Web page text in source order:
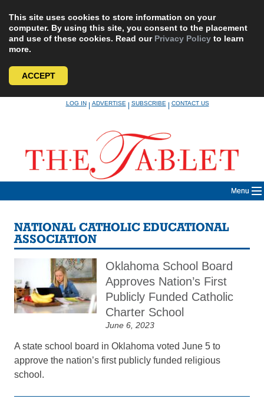
This site uses cookies to store information on your
computer. By using this site, you consent to the placement
and use of these cookies. Read our Privacy Policy to learn
more.
ACCEPT
LOG IN|ADVERTISE|SUBSCRIBE|CONTACT US
Menu
NATIONAL CATHOLIC EDUCATIONAL
ASSOCIATION
Oklahoma School Board
Approves Nation’s First
Publicly Funded Catholic
Charter School
June 6, 2023
A state school board in Oklahoma voted June 5 to
approve the nation’s first publicly funded religious
school.